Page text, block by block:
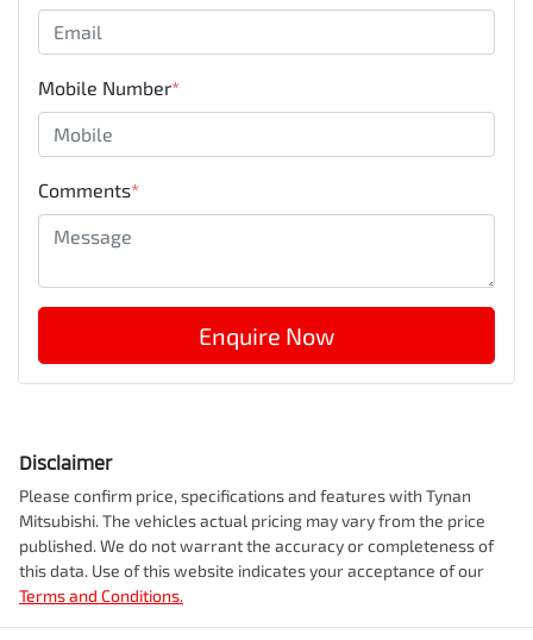
Mobile Number*
Comments*
Enquire Now
Disclaimer
Please confirm price, specifications and features with Tynan
Mitsubishi. The vehicles actual pricing may vary from the price
published. We do not warrant the accuracy or completeness of
this data. Use of this website indicates your acceptance of our
Terms and Conditions.